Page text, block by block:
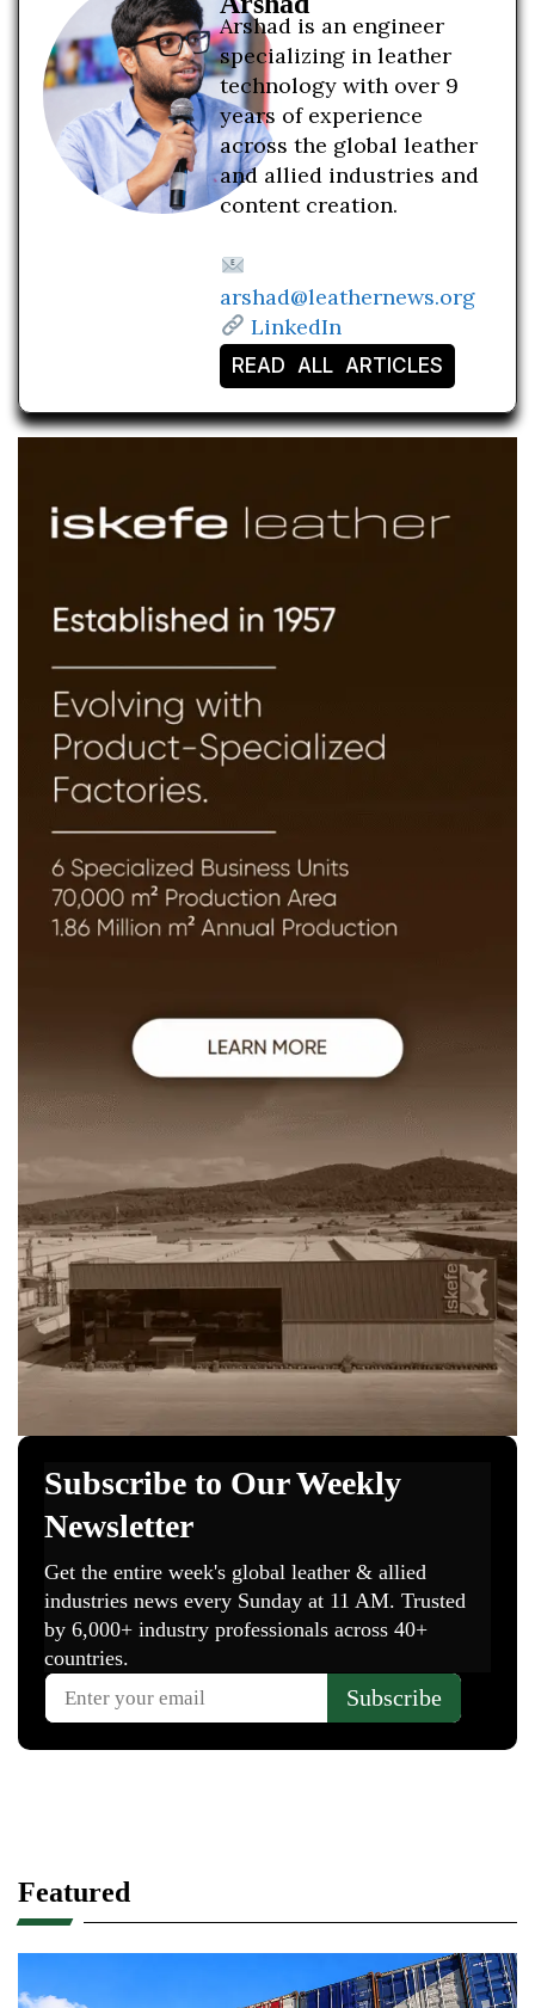
Arshad is an engineer
specializing in leather
technology with over 9
years of experience
across the global leather
and allied industries and
content creation.
arshad@leathernews.org
LinkedIn
READ ALL ARTICLES
Featured